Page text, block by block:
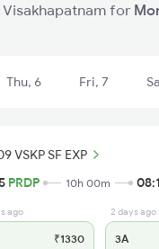
for
Thu, 6 Fri, 7
VSKP SF EXP
PRDP 10h 00m
ago
₹1330
2 days ago
3A